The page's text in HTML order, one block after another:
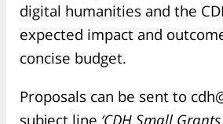
digital humanities and the
expected impact and
concise budget.
Proposals can be sent to
subject line ‘CDH Small